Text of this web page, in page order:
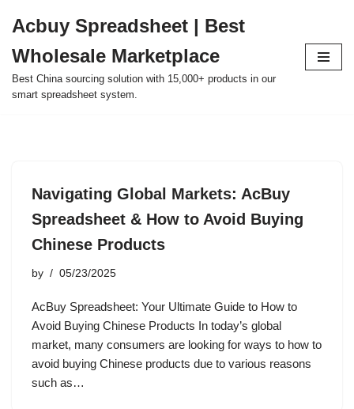
to
content
Acbuy Spreadsheet | Best
Wholesale Marketplace
Best China sourcing solution with 15,000+ products in our
smart spreadsheet system.
Navigating Global Markets: AcBuy
Spreadsheet & How to Avoid Buying
Chinese Products
by 05/23/2025
AcBuy Spreadsheet: Your Ultimate Guide to How to
Avoid Buying Chinese Products In today’s global
market, many consumers are looking for ways to how to
avoid buying Chinese products due to various reasons
such as…